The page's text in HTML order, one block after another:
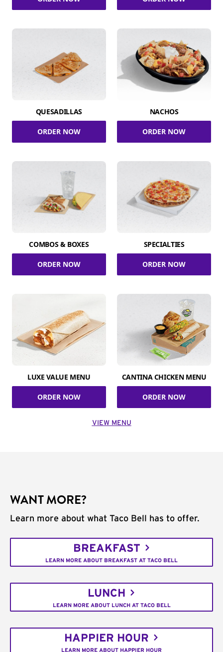
QUESADILLAS
ORDER NOW
NACHOS
ORDER NOW
COMBOS & BOXES
ORDER NOW
SPECIALTIES
ORDER NOW
LUXE VALUE MENU
ORDER NOW
CANTINA CHICKEN MENU
ORDER NOW
VIEW MENU
WANT MORE?
Learn more about what Taco Bell has to offer.
BREAKFAST
LEARN MORE ABOUT BREAKFAST AT TACO BELL
LUNCH
LEARN MORE ABOUT LUNCH AT TACO BELL
HAPPIER HOUR
LEARN MORE ABOUT HAPPIER HOUR